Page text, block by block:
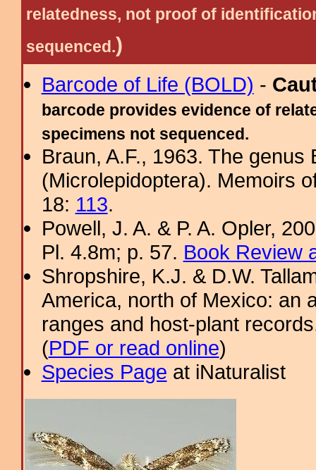
relatedness, not proof of
sequenced.)
Barcode of Life (BOLD) -
barcode provides evidence of
specimens not sequenced.
Braun, A.F., 1963. The
(Microlepidoptera). Memoirs
18: 113.
Powell, J. A. & P. A. Opler,
Pl. 4.8m; p. 57. Book Review
Shropshire, K.J. & D.W.
America, north of Mexico: an
ranges and host-plant
(PDF or read online)
Species Page at iNaturalist